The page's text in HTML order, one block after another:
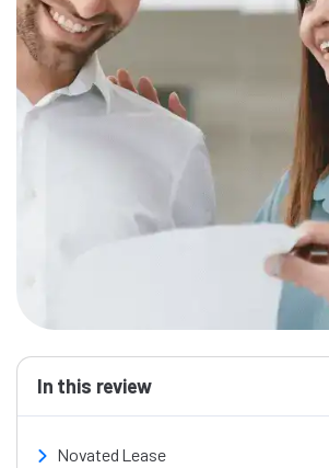
In this review
Novated Lease